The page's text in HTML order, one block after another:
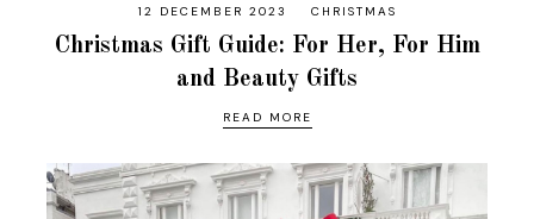
12 DECEMBER 2023 CHRISTMAS
Christmas Gift Guide: For Her, For Him
and Beauty Gifts
READ MORE